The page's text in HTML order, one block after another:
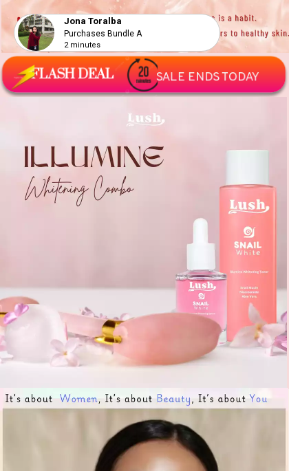
DEAL SALE ENDS TODAY
Jona Toralba
Purchases Bundle A
2 minutes